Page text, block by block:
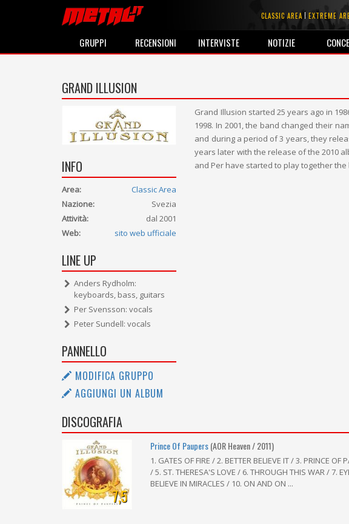
CLASSIC AREA EXTREME
GRUPPI RECENSIONI INTERVISTE NOTIZIE
GRAND ILLUSION
INFO
Area:
Classic Area
Nazione:
Svezia
Attività:
dal 2001
Web:
sito web ufficiale
LINE UP
Anders Rydholm:
keyboards, bass, guitars
Per Svensson: vocals
Peter Sundell: vocals
PANNELLO
MODIFICA GRUPPO
AGGIUNGI UN ALBUM
Grand Illusion started 25 years ago in
1998. In 2001, the band changed their
and during a period of 3 years, they
years later with the release of the 2010
and Per have started to play together
DISCOGRAFIA
7,5
Prince Of Paupers(AOR Heaven / 2011)
1. GATES OF FIRE / 2. BETTER BELIEVE IT / 3. PRINCE OF
/ 5. ST. THERESA'S LOVE / 6. THROUGH THIS WAR / 7.
BELIEVE IN MIRACLES / 10. ON AND ON ...